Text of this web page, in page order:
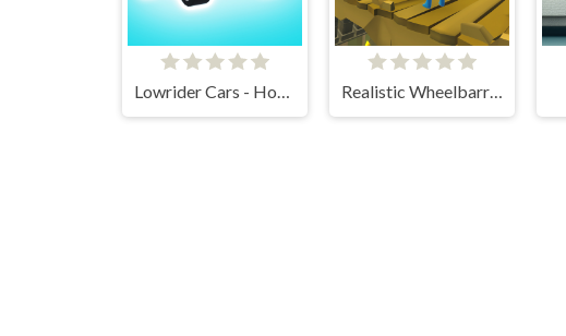
Lowrider Cars - Hopping Car Idle Realistic Wheelbarrow